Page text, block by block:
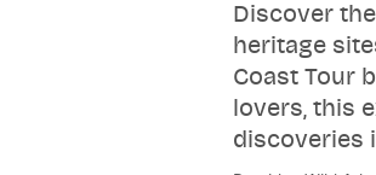
Discover
heritage
Coast Tour
lovers, this
discoveries